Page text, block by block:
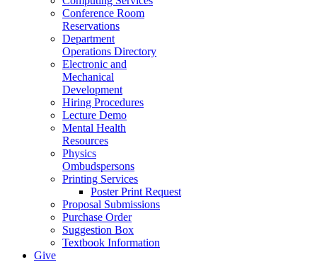
Conference Room
Reservations
Department
Operations Directory
Electronic and
Mechanical
Development
Hiring Procedures
Lecture Demo
Mental Health
Resources
Physics
Ombudspersons
Printing Services
Poster Print Request
Proposal Submissions
Purchase Order
Suggestion Box
Textbook Information
Give